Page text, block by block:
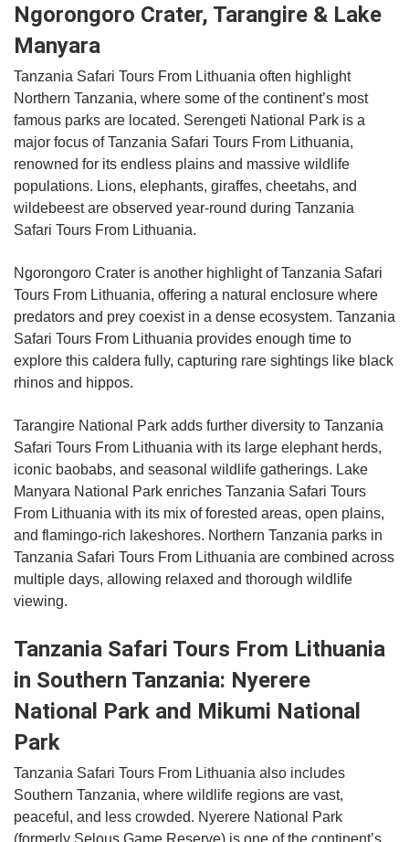
Ngorongoro Crater, Tarangire & Lake
Manyara
Tanzania Safari Tours From Lithuania often highlight
Northern Tanzania, where some of the continent’s most
famous parks are located. Serengeti National Park is a
major focus of Tanzania Safari Tours From Lithuania,
renowned for its endless plains and massive wildlife
populations. Lions, elephants, giraffes, cheetahs, and
wildebeest are observed year-round during Tanzania
Safari Tours From Lithuania.
Ngorongoro Crater is another highlight of Tanzania Safari
Tours From Lithuania, offering a natural enclosure where
predators and prey coexist in a dense ecosystem. Tanzania
Safari Tours From Lithuania provides enough time to
explore this caldera fully, capturing rare sightings like black
rhinos and hippos.
Tarangire National Park adds further diversity to Tanzania
Safari Tours From Lithuania with its large elephant herds,
iconic baobabs, and seasonal wildlife gatherings. Lake
Manyara National Park enriches Tanzania Safari Tours
From Lithuania with its mix of forested areas, open plains,
and flamingo-rich lakeshores. Northern Tanzania parks in
Tanzania Safari Tours From Lithuania are combined across
multiple days, allowing relaxed and thorough wildlife
viewing.
Tanzania Safari Tours From Lithuania
in Southern Tanzania: Nyerere
National Park and Mikumi National
Park
Tanzania Safari Tours From Lithuania also includes
Southern Tanzania, where wildlife regions are vast,
peaceful, and less crowded. Nyerere National Park
(formerly Selous Game Reserve) is one of the continent’s